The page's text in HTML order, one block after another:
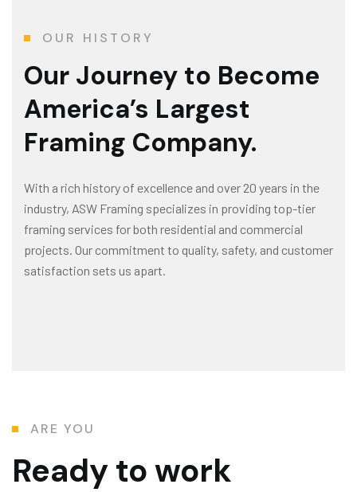
OUR HISTORY
Our Journey to Become
America’s Largest
Framing Company.
With a rich history of excellence and over 20 years in the
industry, ASW Framing specializes in providing top-tier
framing services for both residential and commercial
projects. Our commitment to quality, safety, and customer
satisfaction sets us apart.
ARE YOU
Ready to work